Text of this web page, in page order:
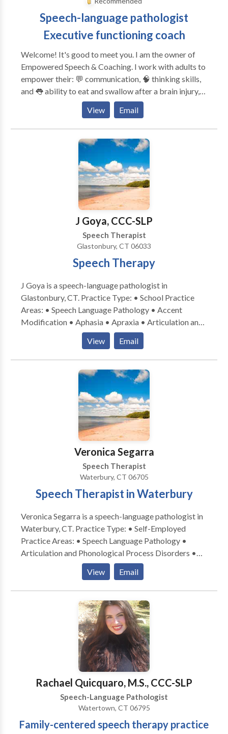
Bloomfield, Windsor, Vernon, South Windsor,
Meriden, Southington, Wallingford, Cheshire, New
Britain, Torrington, New Hartford, Winsted
Speech-language pathologist
Executive functioning coach
Welcome! It's good to meet you. I am the owner of
Empowered Speech & Coaching. I work with adults to
empower their: 💬 communication, 🧠 thinking skills,
and 👅 ability to eat and swallow after a brain injury,
changes in the brain or body, or with a lifelong
functioning coaching 💬 Speech and language therapy
🧑‍🧑‍🧒‍🧒 Family cognitive communication consulting
🏢Return-to-work consulting and accommodations
functioning coaches, I have ADHD and live with
memory, attention, and executive functioning
challenges. Every day, I learn more about myself and
the people I serve to provide effective and
compassionate therapy services. Take the first step —
View Email
J Goya, CCC-SLP
Speech Therapist
Glastonbury, CT 06033
Speech Therapy
J Goya is a speech-language pathologist in
Glastonbury, CT. Practice Type: • School Practice
Areas: • Speech Language Pathology • Accent
Modification • Aphasia • Apraxia • Articulation and
Phonological Process Disorders • Augmentative
Alternative Communication • Autism • Central
Auditory Processing Issues • Cognitive-
Communication Disorders • Communication
Improvement and Public Speaking • Fluency and
fluency disorders • Language acquisition disorders •
Learning disabilities • Neurogenic Communication
Disorders • Phonology Disorders • SLP
developmental disabilities • Speech Therapy • Voice
Disorders Please contact J Goya for a consultation.
View Email
Veronica Segarra
Speech Therapist
Waterbury, CT 06705
Speech Therapist in Waterbury
Veronica Segarra is a speech-language pathologist in
Waterbury, CT. Practice Type: • Self-Employed
Practice Areas: • Speech Language Pathology •
Articulation and Phonological Process Disorders •
Augmentative Alternative Communication • Autism
• Fluency and fluency disorders • Language
acquisition disorders • Learning disabilities •
Phonology Disorders • SLP developmental
disabilities • Speech Therapy Please contact
Veronica Segarra for a consultation.
View Email
Rachael Quicquaro, M.S., CCC-SLP
Speech-Language Pathologist
Watertown, CT 06795
Family-centered speech therapy practice